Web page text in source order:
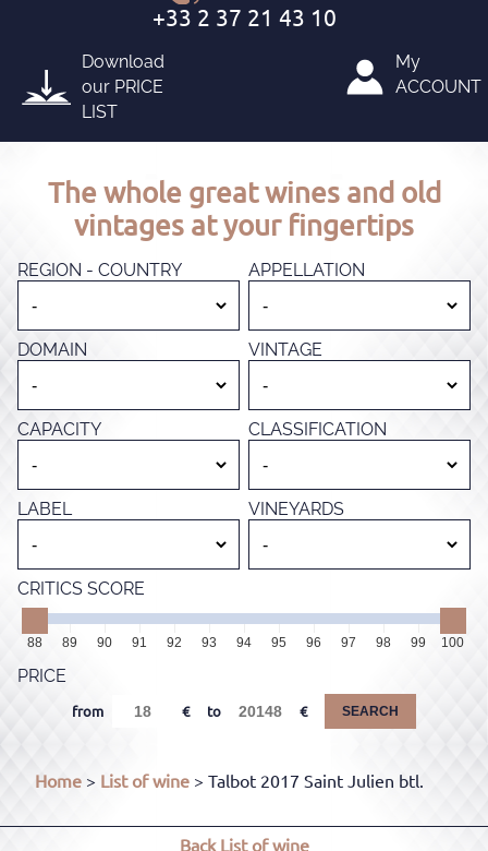
Download
our PRICE
LIST
My
ACCOUNT
The whole great wines and old
vintages at your fingertips
REGION - COUNTRY APPELLATION
DOMAIN VINTAGE
CAPACITY CLASSIFICATION
LABEL VINEYARDS
CRITICS SCORE
88 89 90 91 92 93 94 95 96 97 98 99 100
PRICE
from to SEARCH
Home > List of wine > Talbot 2017 Saint Julien btl.
BackList of wine